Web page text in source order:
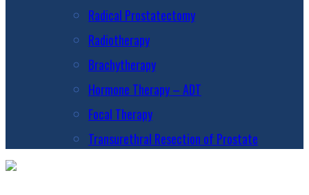
Radical Prostatectomy
Radiotherapy
Brachytherapy
Hormone Therapy – ADT
Focal Therapy
Transurethral Resection of Prostate